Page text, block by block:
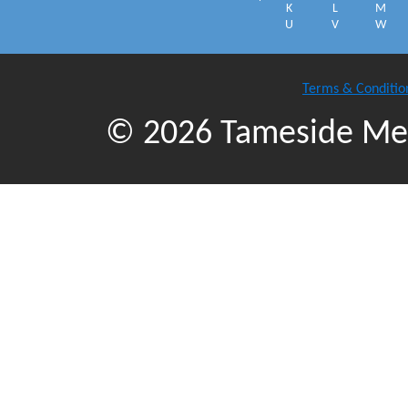
K
L
M
U
V W
Terms &
© 2026 Tameside